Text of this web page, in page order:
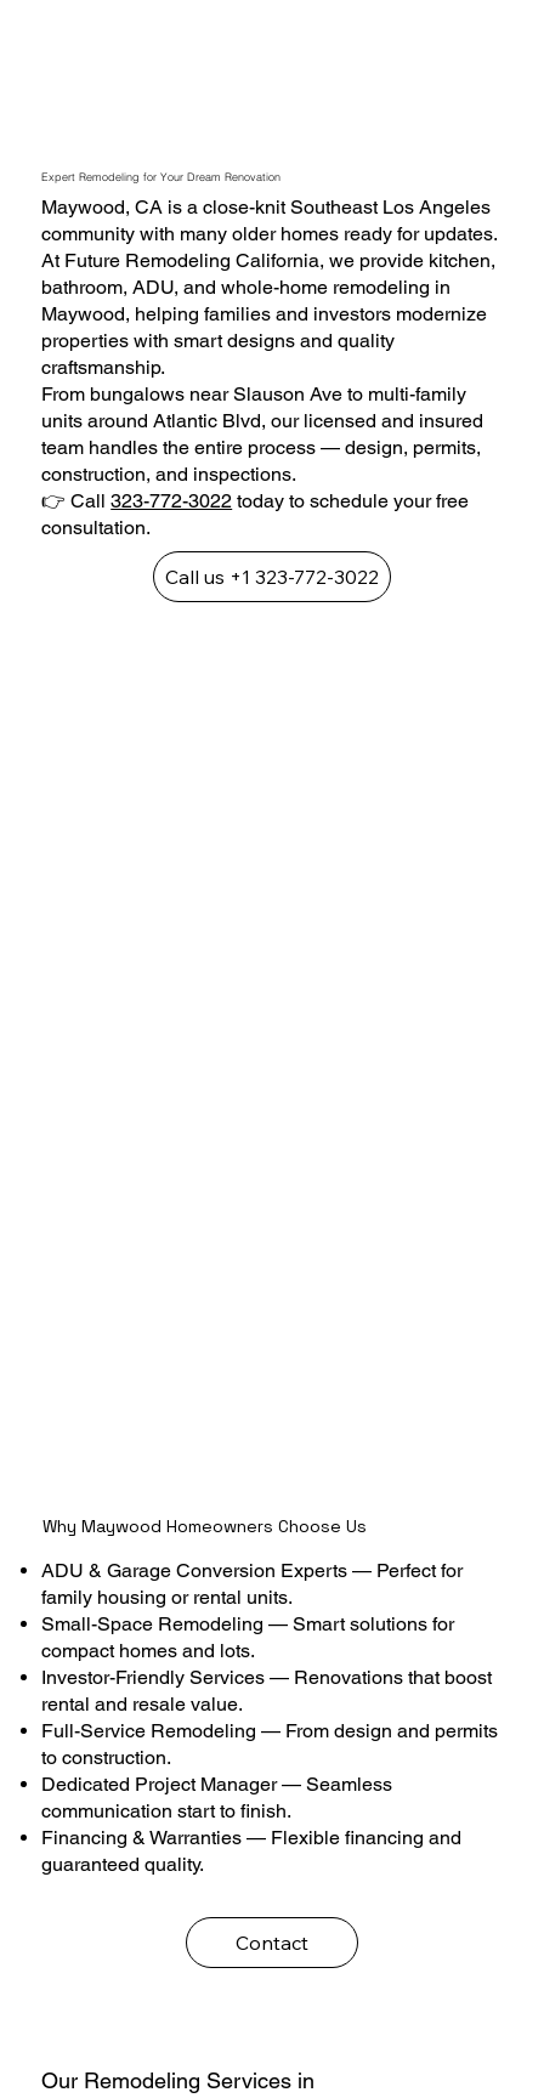
Expert Remodeling for Your Dream Renovation
Maywood, CA is a close-knit Southeast Los Angeles
community with many older homes ready for updates.
At Future Remodeling California, we provide kitchen,
bathroom, ADU, and whole-home remodeling in
Maywood, helping families and investors modernize
properties with smart designs and quality
craftsmanship.
From bungalows near Slauson Ave to multi-family
units around Atlantic Blvd, our licensed and insured
team handles the entire process — design, permits,
construction, and inspections.
👉 Call323-772-3022 today to schedule your free
consultation.
Call us +1 323-772-3022
Why Maywood Homeowners Choose Us
ADU & Garage Conversion Experts — Perfect for
family housing or rental units.
Small-Space Remodeling — Smart solutions for
compact homes and lots.
Investor-Friendly Services — Renovations that boost
rental and resale value.
Full-Service Remodeling — From design and permits
to construction.
Dedicated Project Manager — Seamless
communication start to finish.
Financing & Warranties — Flexible financing and
guaranteed quality.
Contact
Our Remodeling Services in